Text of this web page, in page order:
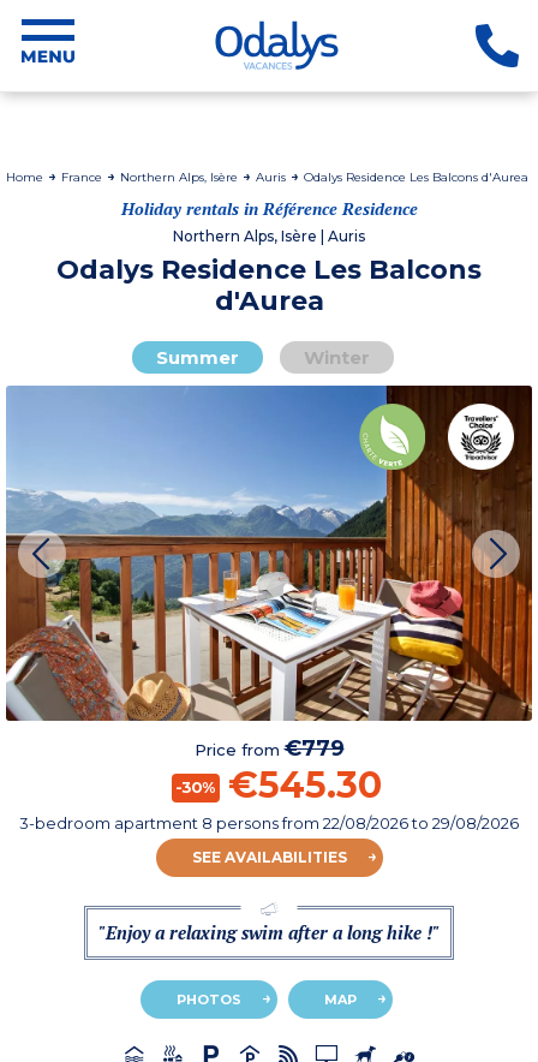
Home France Northern Alps, Isère Auris Odalys Residence Les Balcons d'Aurea
Holiday rentals in Référence Residence
Northern Alps, Isère | Auris
Odalys Residence Les Balcons
d'Aurea
Summer Winter
Price from€779
-30% €545.30
3-bedroom apartment 8 personsfrom 22/08/2026to 29/08/2026
SEE AVAILABILITIES
"Enjoy a relaxing swim after a long hike !"
PHOTOS MAP